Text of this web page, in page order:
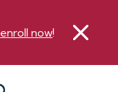
enroll now!